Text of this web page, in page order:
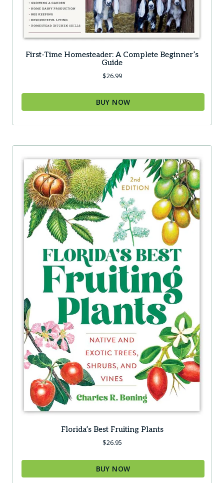
First-Time Homesteader: A Complete Beginner’s
Guide
$26.99
BUY NOW
Florida’s Best Fruiting Plants
$26.95
BUY NOW